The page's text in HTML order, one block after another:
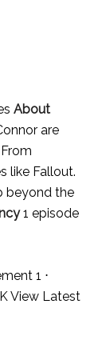
About
are
like Fallout.
beyond the
1 episode
1 ⋅
View Latest